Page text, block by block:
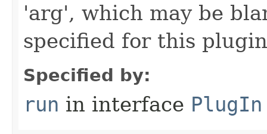
'arg', which may be
specified for this
Specified by:
run in interface PlugIn